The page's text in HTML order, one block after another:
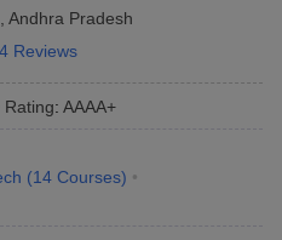
Andhra Pradesh
Reviews
Rating: AAAA+
(14 Courses)